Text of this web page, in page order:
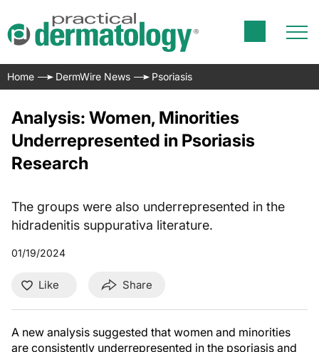
Home DermWire News Psoriasis
Analysis: Women, Minorities
Underrepresented in Psoriasis
Research
The groups were also underrepresented in the
hidradenitis suppurativa literature.
01/19/2024
Like Share
A new analysis suggested that women and minorities
are consistently underrepresented in the psoriasis and